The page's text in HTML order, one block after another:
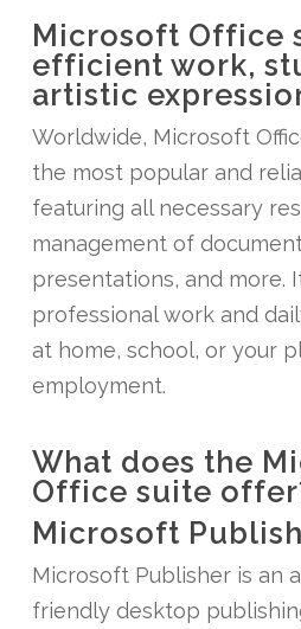
Microsoft Office
efficient work,
artistic
Worldwide, Microsoft
the most popular and
featuring all necessary
management of
presentations, and more.
professional work and
at home, school, or your
employment.
What does the
Office suite
Microsoft
Microsoft Publisher is an
friendly desktop